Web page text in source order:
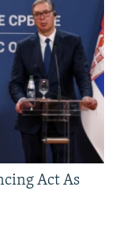
Act As